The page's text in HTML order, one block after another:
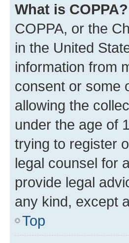
What is COPPA?
COPPA, or the
in the United
information from
consent or some
allowing the
under the age of
trying to register
legal counsel for
provide legal
any kind, except
Top